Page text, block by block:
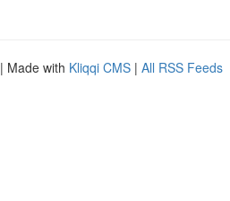
| Made with Kliqqi CMS | All RSS Feeds